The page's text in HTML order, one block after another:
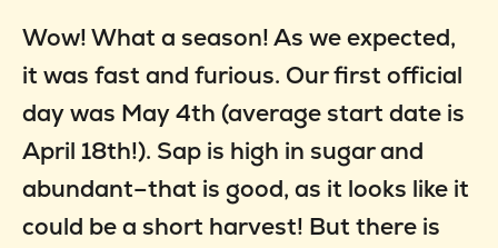
Wow! What a season! As we expected,
it was fast and furious. Our first official
day was May 4th (average start date is
April 18th!). Sap is high in sugar and
abundant–that is good, as it looks like it
could be a short harvest! But there is